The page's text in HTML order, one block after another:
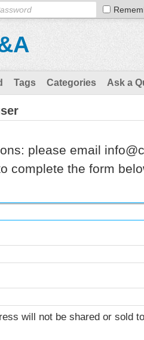
Tags Categories Ask a
please email
complete the form
will not be shared or sold